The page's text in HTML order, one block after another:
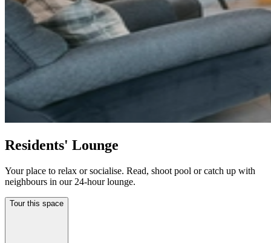
Residents' Lounge
Your place to relax or socialise. Read, shoot pool or catch up with
neighbours in our 24-hour lounge.
Tour this space